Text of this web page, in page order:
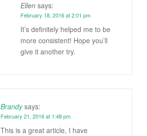
Ellen says:
February 18, 2016 at 2:01 pm
It’s definitely helped me to be
more consistent! Hope you’ll
give it another try.
Brandy says:
February 21, 2016 at 1:48 pm
This is a great article, I have